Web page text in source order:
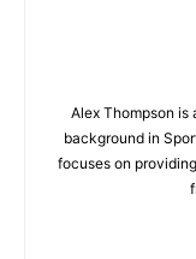
Alex Thompson is
background in
focuses on